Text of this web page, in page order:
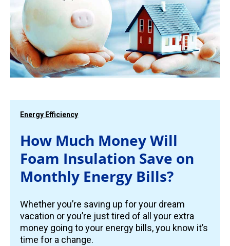
Energy Efficiency
How Much Money Will
Foam Insulation Save on
Monthly Energy Bills?
Whether you’re saving up for your dream
vacation or you’re just tired of all your extra
money going to your energy bills, you know it’s
time for a change.